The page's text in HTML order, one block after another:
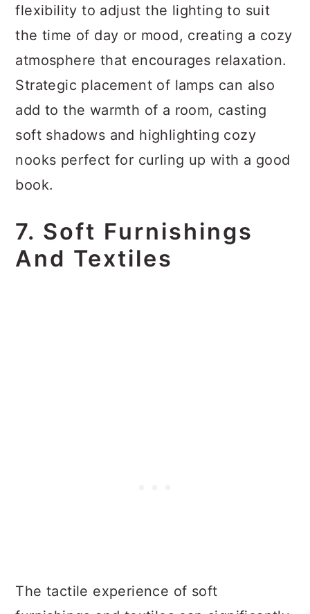
flexibility to adjust the lighting to suit
the time of day or mood, creating a cozy
atmosphere that encourages relaxation.
Strategic placement of lamps can also
add to the warmth of a room, casting
soft shadows and highlighting cozy
nooks perfect for curling up with a good
book.
7. Soft Furnishings
And Textiles
The tactile experience of soft